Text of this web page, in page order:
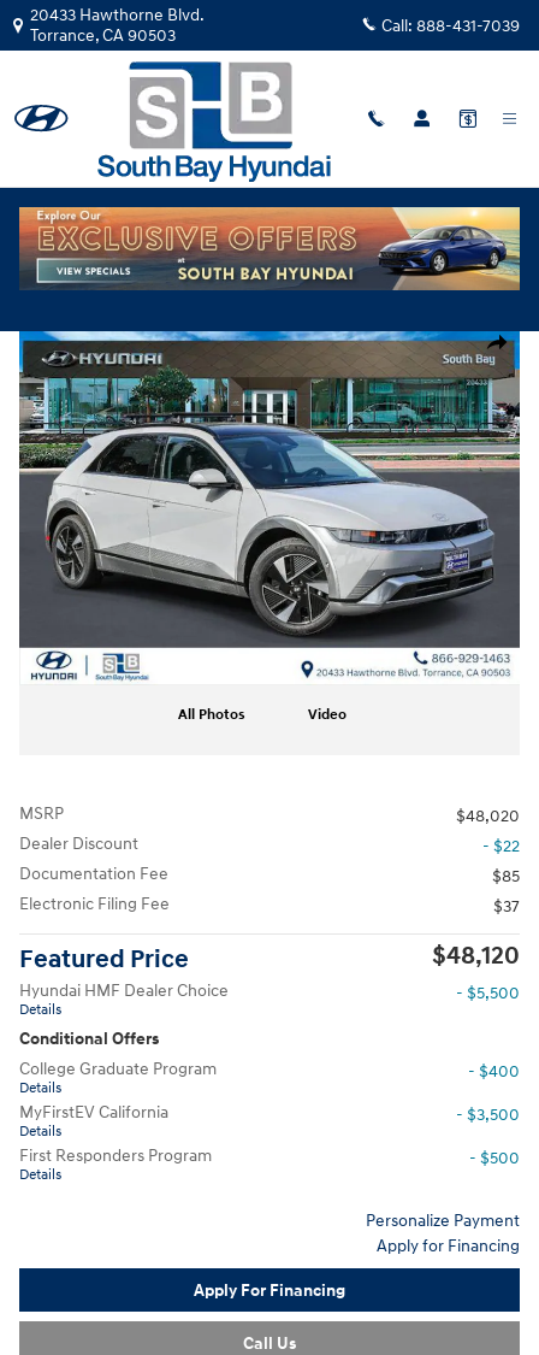
Skip to main content
20433 Hawthorne Blvd.
Torrance,CA90503 Call: 888-431-7039
New|2026|Hyundai
IONIQ 5 Limited TY060952
Electric Track Price Save
Share
All Photos Video
MSRP
$48,020
Dealer Discount
- $22
Documentation Fee
$85
Electronic Filing Fee
$37
Featured Price $48,120
Hyundai HMF Dealer Choice
Details
- $5,500
Conditional Offers
College Graduate Program
Details
- $400
MyFirstEV California
Details
- $3,500
First Responders Program
Details
- $500
Personalize Payment
Apply for Financing
Apply For Financing
Call Us